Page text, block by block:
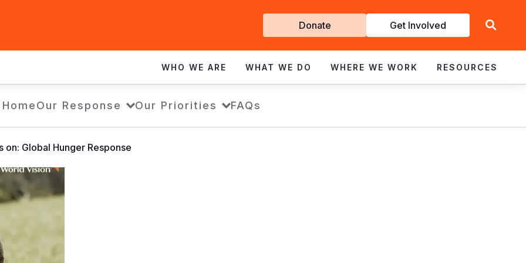
Get
Involved
Donate Get Involved
WHO WE ARE WHAT WE DO WHERE WE WORK RESOURCES
HomeOur Response Our Priorities FAQs
on: Global Hunger Response